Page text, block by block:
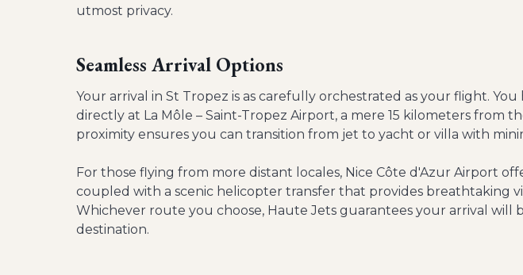
utmost privacy.
Seamless Arrival Options
Your arrival in St Tropez is as carefully orchestrated as your flight.
directly at La Môle – Saint-Tropez Airport, a mere 15 kilometers from
proximity ensures you can transition from jet to yacht or villa with
For those flying from more distant locales, Nice Côte d'Azur Airport
coupled with a scenic helicopter transfer that provides breathtaking
Whichever route you choose, Haute Jets guarantees your arrival will
destination.